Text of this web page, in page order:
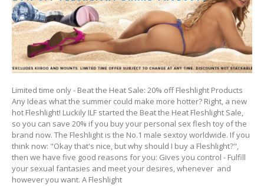
Limited time only - Beat the Heat Sale: 20% off Fleshlight Products
Any Ideas what the summer could make more hotter? Right, a new
hot Fleshlight! Luckily ILF started the Beat the Heat Fleshlight Sale,
so you can save 20% if you buy your personal sex flesh toy of the
brand now. The Fleshlight is the No.1 male sextoy worldwide. If you
think now: "Okay that's nice, but why should I buy a Fleshlight?",
then we have five good reasons for you: Gives you control - Fulfill
your sexual fantasies and meet your desires, whenever and
however you want. A Fleshlight